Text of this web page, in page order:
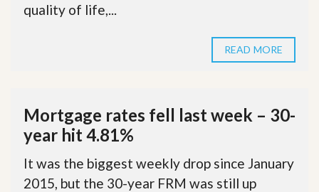
quality of life,...
READ MORE
Mortgage rates fell last week – 30-
year hit 4.81%
It was the biggest weekly drop since January
2015, but the 30-year FRM was still up